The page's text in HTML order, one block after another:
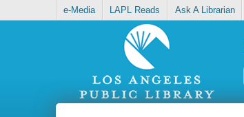
e-Media LAPL Reads Ask A Librarian